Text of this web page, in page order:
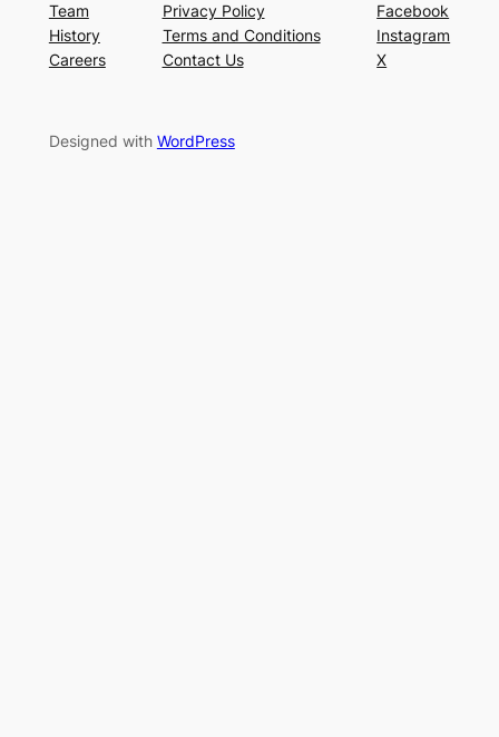
Team
History
Careers
Privacy Policy
Terms and Conditions
Contact Us
Facebook
Instagram
X
Designed with WordPress